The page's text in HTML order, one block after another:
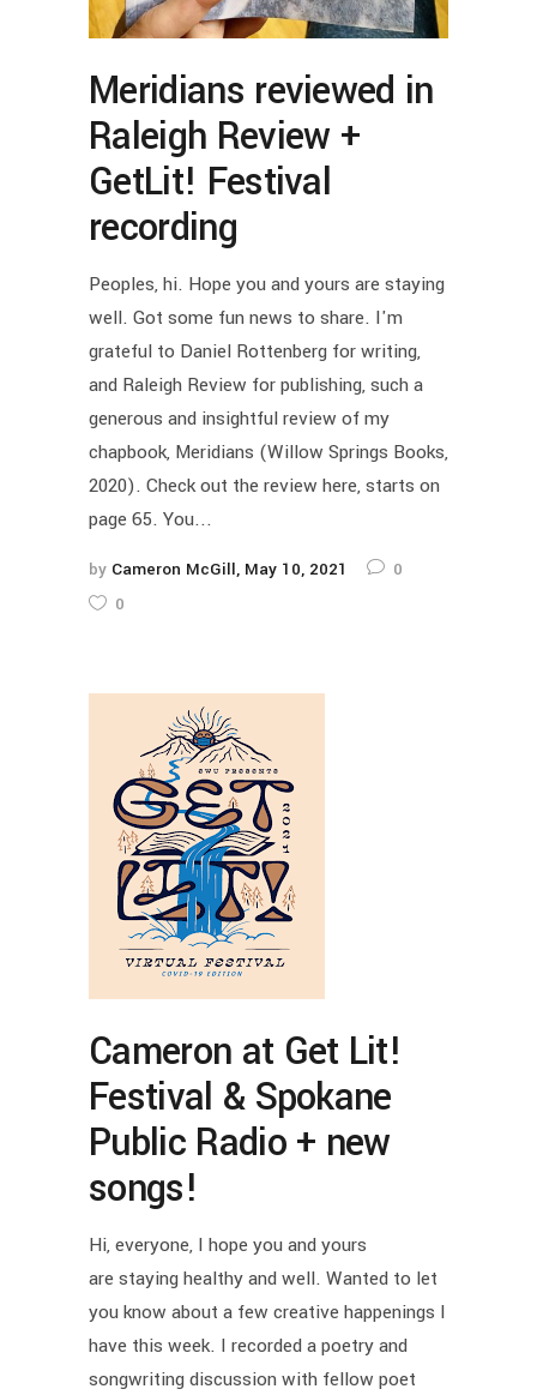
Meridians reviewed in
Raleigh Review +
GetLit! Festival
recording
Peoples, hi. Hope you and yours are staying
well. Got some fun news to share. I'm
grateful to Daniel Rottenberg for writing,
and Raleigh Review for publishing, such a
generous and insightful review of my
chapbook, Meridians (Willow Springs Books,
2020). Check out the review here, starts on
page 65. You...
by Cameron McGill May 10, 2021
0
0
Cameron at Get Lit!
Festival & Spokane
Public Radio + new
songs!
Hi, everyone, I hope you and yours
are staying healthy and well. Wanted to let
you know about a few creative happenings I
have this week. I recorded a poetry and
songwriting discussion with fellow poet